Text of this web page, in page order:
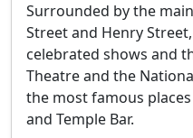
Surrounded by the
Street and Henry
celebrated shows and
Theatre and the
the most famous
and Temple Bar.